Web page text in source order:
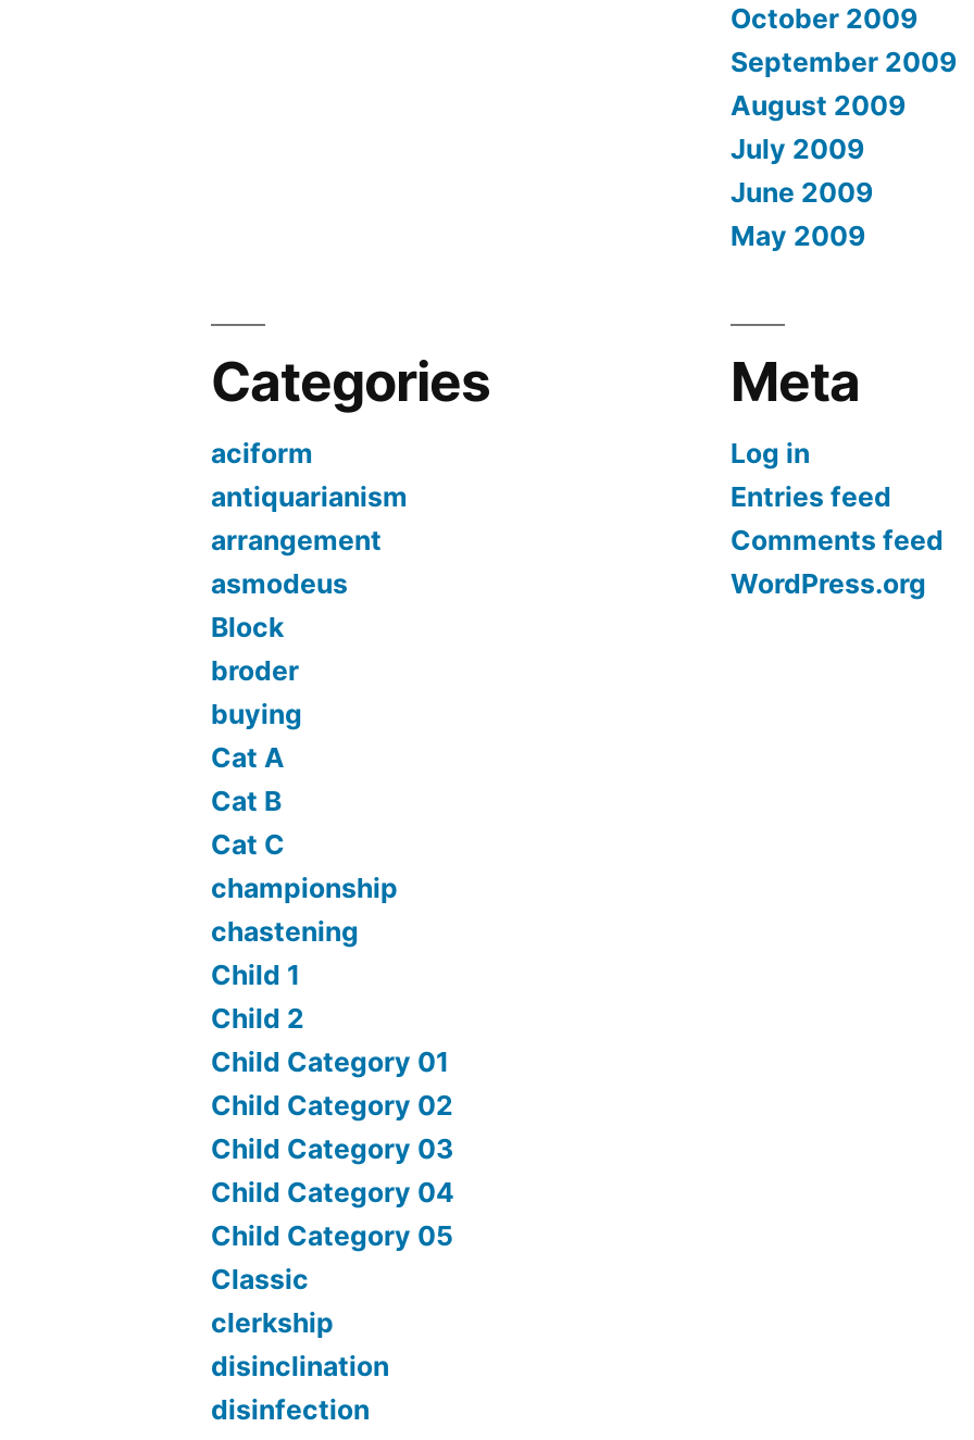
October 2009
September 2009
August 2009
July 2009
June 2009
May 2009
Categories
aciform
antiquarianism
arrangement
asmodeus
Block
broder
buying
Cat A
Cat B
Cat C
championship
chastening
Child 1
Child 2
Child Category 01
Child Category 02
Child Category 03
Child Category 04
Child Category 05
Classic
clerkship
disinclination
disinfection
Meta
Log in
Entries feed
Comments feed
WordPress.org